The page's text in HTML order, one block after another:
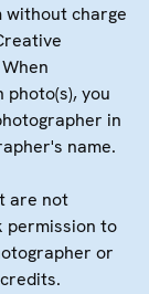
charge
you
in
name.
are not
permission to
or